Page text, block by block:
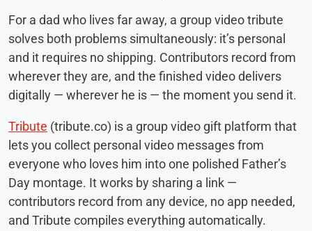
For a dad who lives far away, a group video tribute
solves both problems simultaneously: it’s personal
and it requires no shipping. Contributors record from
wherever they are, and the finished video delivers
digitally — wherever he is — the moment you send it.
Tribute (tribute.co) is a group video gift platform that
lets you collect personal video messages from
everyone who loves him into one polished Father’s
Day montage. It works by sharing a link —
contributors record from any device, no app needed,
and Tribute compiles everything automatically.